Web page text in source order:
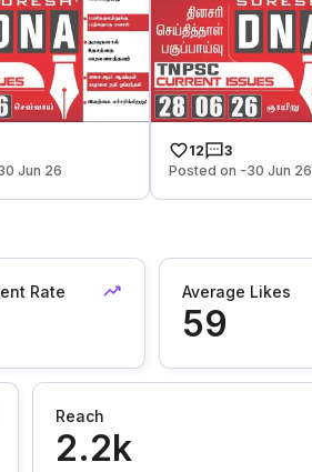
Jun 26
12
3
Posted on -30 Jun 26
Rate Average Likes
59
Reach
2.2k